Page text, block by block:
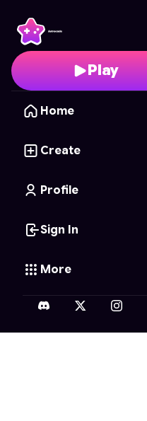
Play
Home
Create
Profile
Sign In
More